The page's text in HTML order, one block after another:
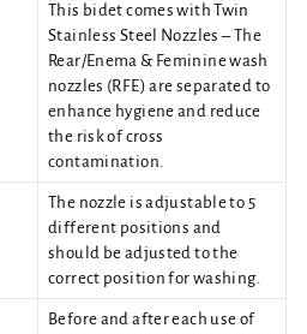
This bidet comes with Twin
Stainless Steel Nozzles – The
Rear/Enema & Feminine wash
nozzles (RFE) are separated to
enhance hygiene and reduce
the risk of cross
contamination.
The nozzle is adjustable to 5
different positions and
should be adjusted to the
correct position for washing.
Before and after each use of